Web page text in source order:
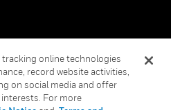
tracking online technologies
record website activities,
on social media and offer
For more